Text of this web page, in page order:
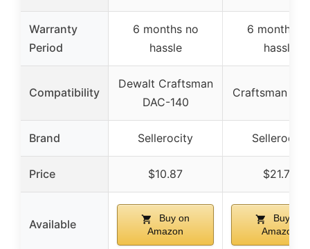
Warranty
Period
6 months no
hassle
6 months
hassle
Compatibility
Dewalt Craftsman
DAC-140
Craftsman
Brand Sellerocity Sellerocity
Price $10.87 $21.77
Available
Buy on
Amazon
Buy on
Amazon